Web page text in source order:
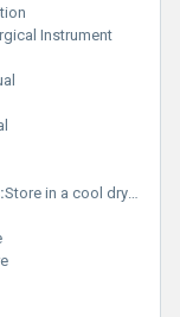
Instrument
Store in a cool dry place